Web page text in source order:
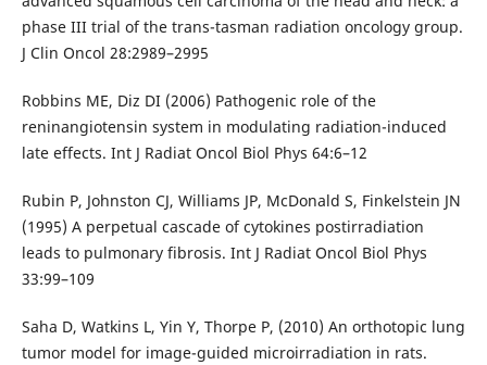
phase III trial of the trans-tasman radiation oncology group.
J Clin Oncol 28:2989–2995
Robbins ME, Diz DI (2006) Pathogenic role of the
reninangiotensin system in modulating radiation-induced
late effects. Int J Radiat Oncol Biol Phys 64:6–12
Rubin P, Johnston CJ, Williams JP, McDonald S, Finkelstein JN
(1995) A perpetual cascade of cytokines postirradiation
leads to pulmonary fibrosis. Int J Radiat Oncol Biol Phys
33:99–109
Saha D, Watkins L, Yin Y, Thorpe P, (2010) An orthotopic lung
tumor model for image-guided microirradiation in rats.